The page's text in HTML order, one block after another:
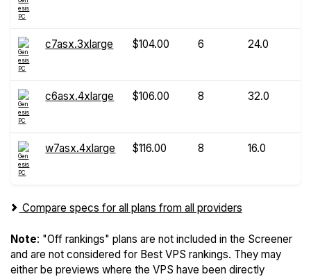
c7asx.3xlarge $104.00 6 24.0
c6asx.4xlarge $106.00 8 32.0
w7asx.4xlarge $116.00 8 16.0
Compare specs for all plans from all providers
Note: "Off rankings" plans are not included in the Screener
and are not considered for Best VPS rankings. They may
either be previews where the VPS have been directly